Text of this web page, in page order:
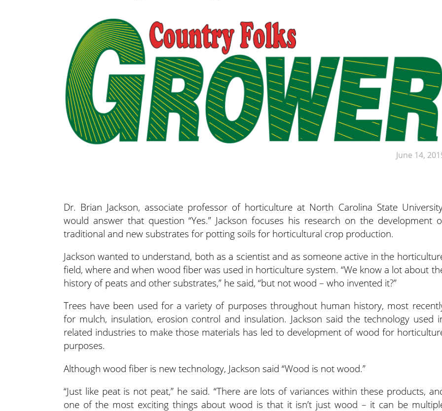
June 14,
Dr. Brian Jackson, associate professor of horticulture at North Carolina State
would answer that question “Yes.” Jackson focuses his research on the development
traditional and new substrates for potting soils for horticultural crop production.
Jackson wanted to understand, both as a scientist and as someone active in the
field, where and when wood fiber was used in horticulture system. “We know a lot about
history of peats and other substrates,” he said, “but not wood – who invented it?”
Trees have been used for a variety of purposes throughout human history, most
for mulch, insulation, erosion control and insulation. Jackson said the technology used
related industries to make those materials has led to development of wood for
purposes.
Although wood fiber is new technology, Jackson said “Wood is not wood.”
“Just like peat is not peat,” he said. “There are lots of variances within these products,
one of the most exciting things about wood is that it isn’t just wood – it can be